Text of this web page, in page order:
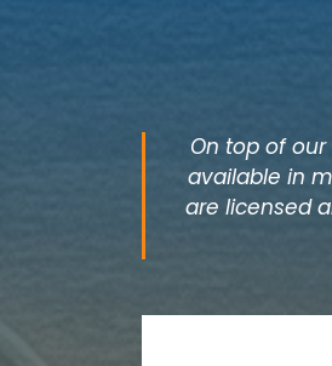
On top of
available in
are licensed